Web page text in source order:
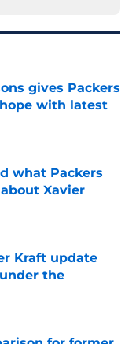
gives Packers
with latest
what Packers
Xavier
Kraft update
the